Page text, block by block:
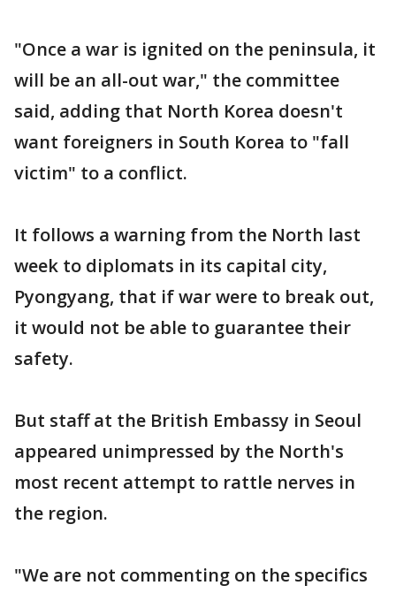
"Once a war is ignited on the peninsula, it
will be an all-out war," the committee
said, adding that North Korea doesn't
want foreigners in South Korea to "fall
victim" to a conflict.
It follows a warning from the North last
week to diplomats in its capital city,
Pyongyang, that if war were to break out,
it would not be able to guarantee their
safety.
But staff at the British Embassy in Seoul
appeared unimpressed by the North's
most recent attempt to rattle nerves in
the region.
"We are not commenting on the specifics